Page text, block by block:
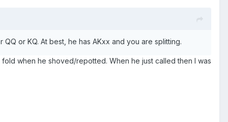
or KQ. At best, he has AKxx and you are splitting.
when he shoved/repotted. When he just called then I was